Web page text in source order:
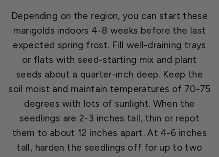
Depending on the region, you can start these
marigolds indoors 4-8 weeks before the last
expected spring frost. Fill well-draining trays
or flats with seed-starting mix and plant
seeds about a quarter-inch deep. Keep the
soil moist and maintain temperatures of 70-75
degrees with lots of sunlight. When the
seedlings are 2-3 inches tall, thin or repot
them to about 12 inches apart. At 4-6 inches
tall, harden the seedlings off for up to two